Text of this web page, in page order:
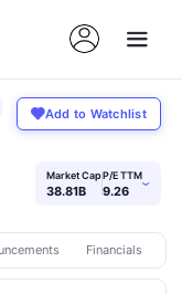
Add to Watchlist
Market Cap
38.81B
P/E TTM
9.26 ›
Financials